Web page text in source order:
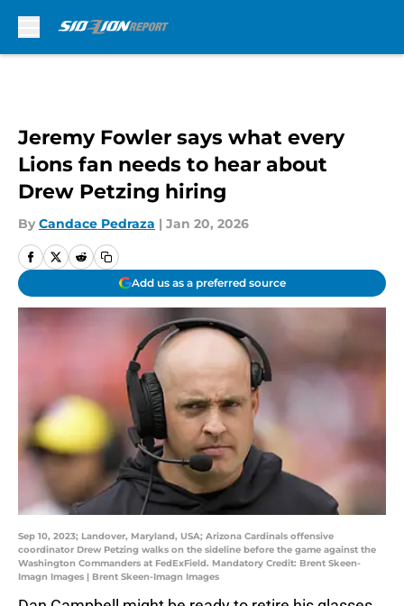
Jeremy Fowler says what every
Lions fan needs to hear about
Drew Petzing hiring
By Candace Pedraza | Jan 20, 2026
Add us as a preferred source
Sep 10, 2023; Landover, Maryland, USA; Arizona Cardinals offensive
coordinator Drew Petzing walks on the sideline before the game against the
Washington Commanders at FedExField. Mandatory Credit: Brent Skeen-
Imagn Images | Brent Skeen-Imagn Images